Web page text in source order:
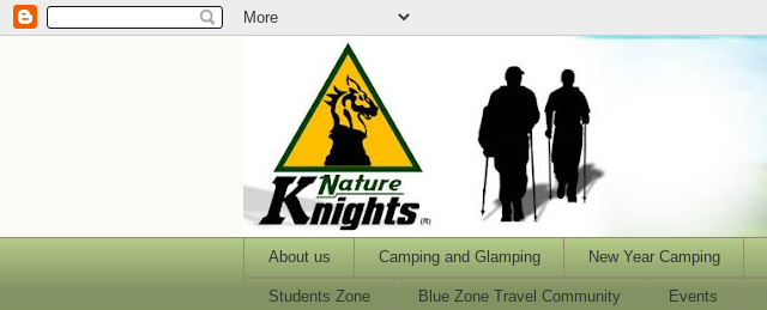
About us Camping and Glamping New Year Camping
Students Zone Blue Zone Travel Community Events